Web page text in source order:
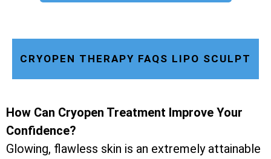
CRYOPEN THERAPY FAQS LIPO SCULPT
How Can Cryopen Treatment Improve Your
Confidence?
Glowing, flawless skin is an extremely attainable